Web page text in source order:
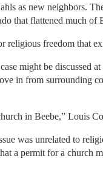
as new neighbors.
that flattened much of
religious freedom that
might be discussed
in from surrounding
in Beebe,” Louis
was unrelated to
a permit for a church